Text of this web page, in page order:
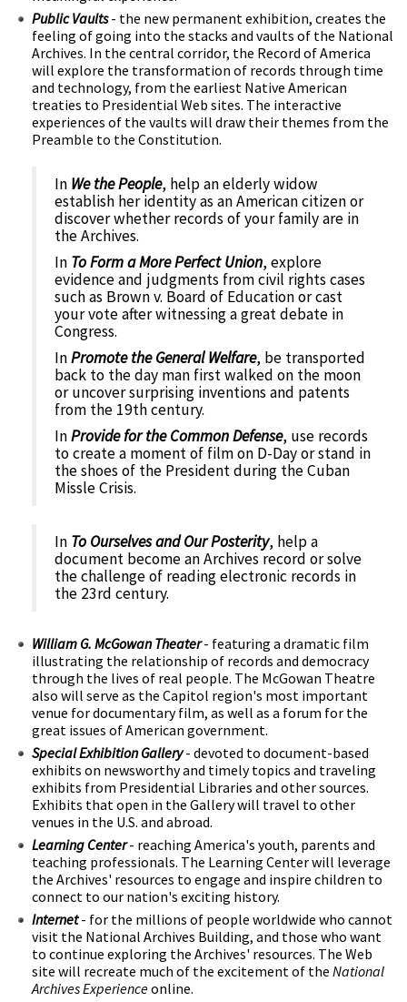
Public Vaults- the new permanent exhibition, creates the
feeling of going into the stacks and vaults of the National
Archives. In the central corridor, the Record of America
will explore the transformation of records through time
and technology, from the earliest Native American
treaties to Presidential Web sites. The interactive
experiences of the vaults will draw their themes from the
Preamble to the Constitution.
In We the People, help an elderly widow
establish her identity as an American citizen or
discover whether records of your family are in
the Archives.
In To Form a More Perfect Union, explore
evidence and judgments from civil rights cases
such as Brown v. Board of Education or cast
your vote after witnessing a great debate in
Congress.
InPromote the General Welfare, be transported
back to the day man first walked on the moon
or uncover surprising inventions and patents
from the 19th century.
InProvide for the Common Defense, use records
to create a moment of film on D-Day or stand in
the shoes of the President during the Cuban
Missle Crisis.
In To Ourselves and Our Posterity, help a
document become an Archives record or solve
the challenge of reading electronic records in
the 23rd century.
William G. McGowan Theater- featuring a dramatic film
illustrating the relationship of records and democracy
through the lives of real people. The McGowan Theatre
also will serve as the Capitol region's most important
venue for documentary film, as well as a forum for the
great issues of American government.
Special Exhibition Gallery- devoted to document-based
exhibits on newsworthy and timely topics and traveling
exhibits from Presidential Libraries and other sources.
Exhibits that open in the Gallery will travel to other
venues in the U.S. and abroad.
Learning Center- reaching America's youth, parents and
teaching professionals. The Learning Center will leverage
the Archives' resources to engage and inspire children to
connect to our nation's exciting history.
Internet- for the millions of people worldwide who cannot
visit the National Archives Building, and those who want
to continue exploring the Archives' resources. The Web
site will recreate much of the excitement of the National
Archives Experienceonline.